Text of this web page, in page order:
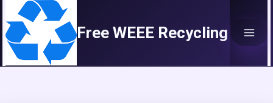
to
content
Free WEEE Recycling